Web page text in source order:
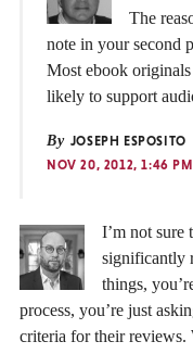
The
note in your second
Most ebook
likely to support
By JOSEPH ESPOSITO
NOV 20, 2012, 1:46 PM
I’m not sure
significantly
things,
process, you’re just
criteria for their reviews.